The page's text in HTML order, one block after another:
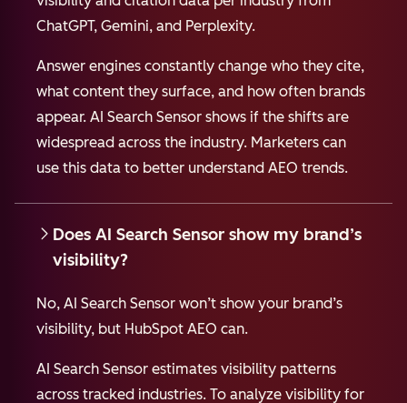
ChatGPT, Gemini, and Perplexity.
Answer engines constantly change who they cite,
what content they surface, and how often brands
appear. AI Search Sensor shows if the shifts are
widespread across the industry. Marketers can
use this data to better understand AEO trends.
Does AI Search Sensor show my brand’s
visibility?
No, AI Search Sensor won’t show your brand’s
visibility, but HubSpot AEO can.
AI Search Sensor estimates visibility patterns
across tracked industries. To analyze visibility for